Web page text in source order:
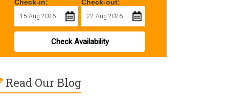
Check-in: Check-out:
Check Availability
Read Our Blog